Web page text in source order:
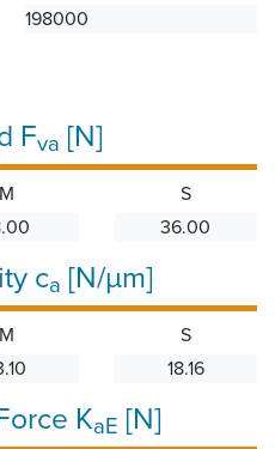
198000
Fva [N]
M
S
36.00
ca [N/µm]
M
S
18.16
KaE [N]